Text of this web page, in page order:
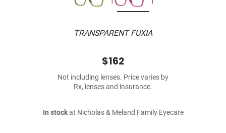
TRANSPARENT FUXIA
$162
Not including lenses. Price varies by
Rx, lenses and insurance.
In stockat Nicholas & Meland Family Eyecare